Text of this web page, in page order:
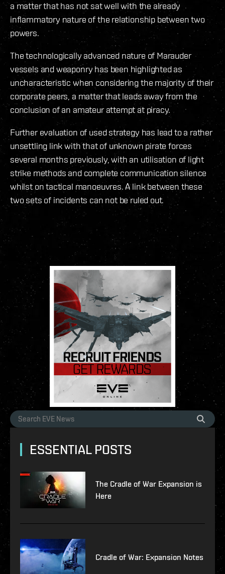
a matter that has not sat well with the already
inflammatory nature of the relationship between two
powers.
The technologically advanced nature of Marauder
vessels and weaponry has been highlighted as
uncharacteristic when considering the majority of their
corporate peers, a matter that leads away from the
conclusion of an amateur attempt at piracy.
Further evaluation of used strategy has lead to a rather
unsettling link with that of unknown pirate forces
several months previously, with an utilisation of light
strike methods and complete communication silence
whilst on tactical manoeuvres. A link between these
two sets of incidents can not be ruled out.
ESSENTIAL POSTS
The Cradle of War Expansion is
Here
Cradle of War: Expansion Notes